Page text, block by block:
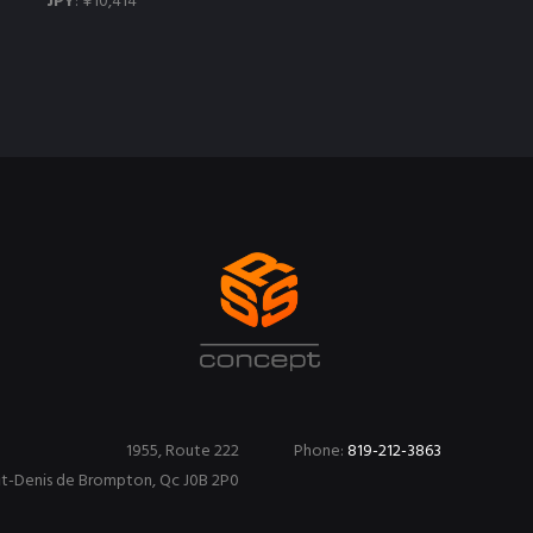
Phone:819-212-3863
1955, Route 222
Denis de Brompton, Qc J0B 2P0